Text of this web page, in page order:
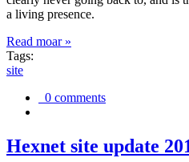
a living presence.
Read moar »
Tags:
site
0 comments
Hexnet site update